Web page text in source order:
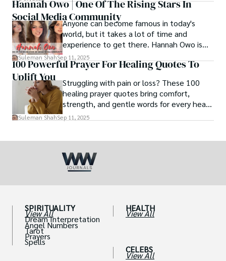
Hannah Owo | One Of The Rising Stars In
Social Media Community
Anyone can become famous in today's
world, but it takes a lot of time and
experience to get there. Hannah Owo is
one of them who shot to fame after
posting her hot and stunning photos on
TikTok star but also as a popular social
media star because she is active on other
social media platforms.
Suleman ShahSep 11, 2025
100 Powerful Prayer For Healing Quotes To
Uplift You
Struggling with pain or loss? These 100
healing prayer quotes bring comfort,
strength, and gentle words for every heart
in need.
Suleman ShahSep 11, 2025
SPIRITUALITY
View All
Dream Interpretation
Angel Numbers
Tarot
Prayers
Spells
HEALTH
View All
CELEBS
View All